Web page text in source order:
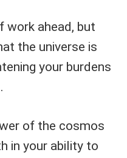
work ahead, but
the universe is
your burdens
of the cosmos
in your ability to